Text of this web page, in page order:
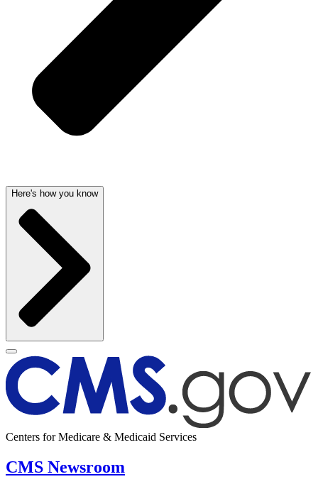
Here's how you know
Centers for Medicare & Medicaid Services
CMS Newsroom